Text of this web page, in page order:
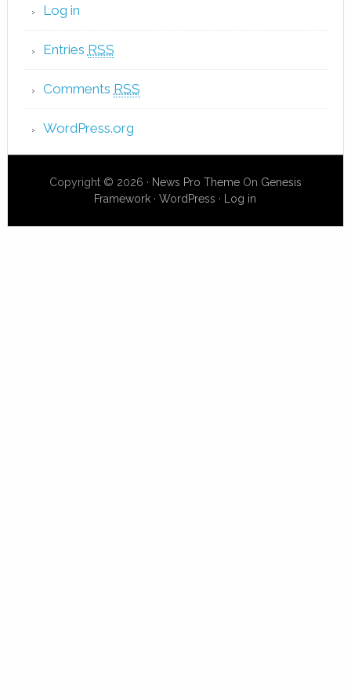
Log in
Entries RSS
Comments RSS
WordPress.org
Copyright © 2026 · News Pro ThemeOn Genesis
Framework ·WordPress · Log in